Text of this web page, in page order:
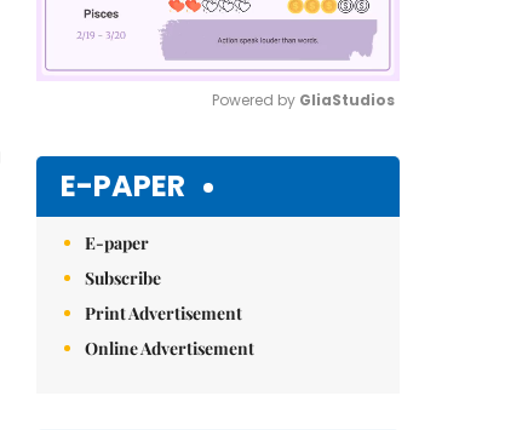
Powered by GliaStudios
E-PAPER
E-paper
Subscribe
Print Advertisement
Online Advertisement